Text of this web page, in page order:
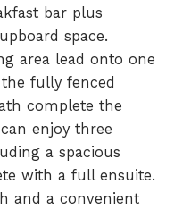
bar plus
space.
area lead onto one
fully fenced
complete the
enjoy three
a spacious
with a full ensuite.
and a convenient